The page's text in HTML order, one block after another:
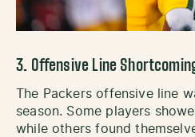
3. Offensive Line
The Packers offensive line
season. Some players
while others found